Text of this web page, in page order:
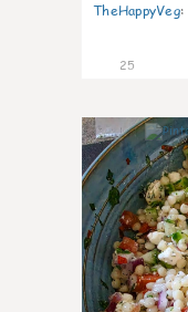
TheHappyVeg:
25